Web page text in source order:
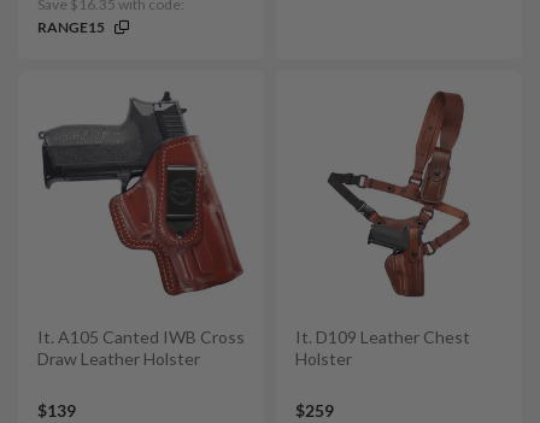
Save $16.35 with code:
RANGE15
It. A105 Canted IWB Cross
Draw Leather Holster
$139
It. D109 Leather Chest
Holster
$259